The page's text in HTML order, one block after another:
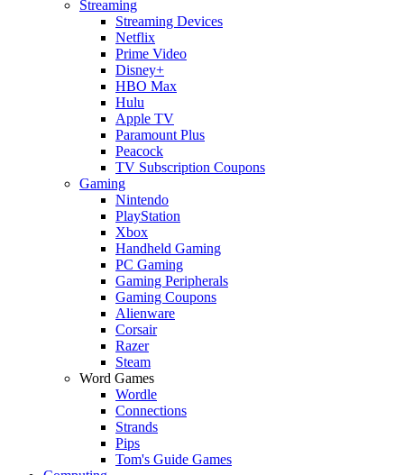
Streaming
Streaming Devices
Netflix
Prime Video
Disney+
HBO Max
Hulu
Apple TV
Paramount Plus
Peacock
TV Subscription Coupons
Gaming
Nintendo
PlayStation
Xbox
Handheld Gaming
PC Gaming
Gaming Peripherals
Gaming Coupons
Alienware
Corsair
Razer
Steam
Word Games
Wordle
Connections
Strands
Pips
Tom's Guide Games